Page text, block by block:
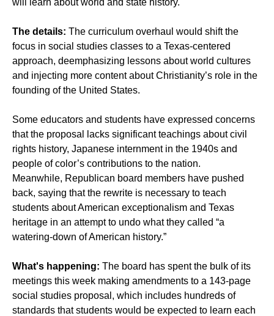
The details: The curriculum overhaul would shift the
focus in social studies classes to a Texas-centered
approach, deemphasizing lessons about world cultures
and injecting more content about Christianity’s role in the
founding of the United States.
Some educators and students have expressed concerns
that the proposal lacks significant teachings about civil
rights history, Japanese internment in the 1940s and
people of color’s contributions to the nation.
Meanwhile, Republican board members have pushed
back, saying that the rewrite is necessary to teach
students about American exceptionalism and Texas
heritage in an attempt to undo what they called “a
watering-down of American history.”
What's happening: The board has spent the bulk of its
meetings this week making amendments to a 143-page
social studies proposal, which includes hundreds of
standards that students would be expected to learn each